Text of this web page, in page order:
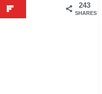
243
SHARES